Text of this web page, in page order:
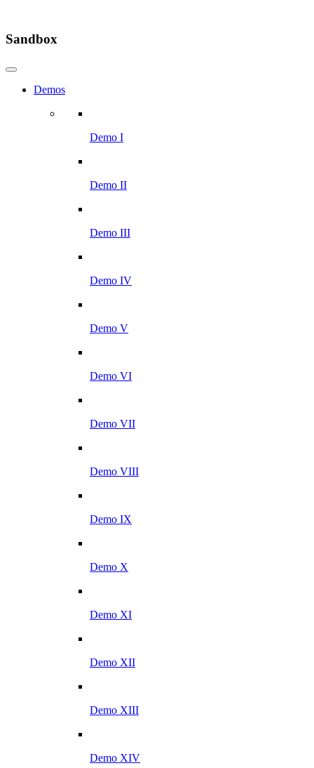
Sandbox
Demos
Demo I
Demo II
Demo III
Demo IV
Demo V
Demo VI
Demo VII
Demo VIII
Demo IX
Demo X
Demo XI
Demo XII
Demo XIII
Demo XIV